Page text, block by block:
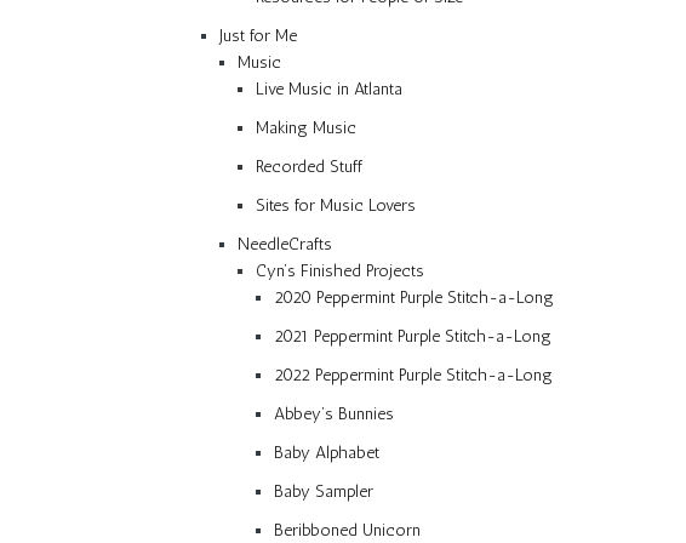
Just for Me
Music
Live Music in Atlanta
Making Music
Recorded Stuff
Sites for Music Lovers
NeedleCrafts
Cyn’s Finished Projects
2020 Peppermint Purple Stitch-a-Long
2021 Peppermint Purple Stitch-a-Long
2022 Peppermint Purple Stitch-a-Long
Abbey’s Bunnies
Baby Alphabet
Baby Sampler
Beribboned Unicorn